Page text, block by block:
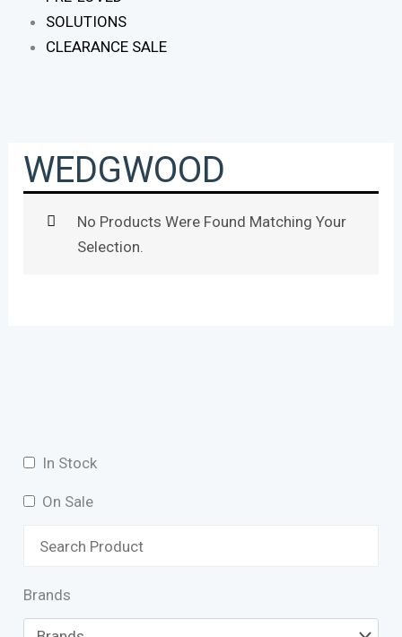
SOLUTIONS
CLEARANCE SALE
WEDGWOOD
No Products Were Found Matching Your
Selection.
In Stock
On Sale
Brands